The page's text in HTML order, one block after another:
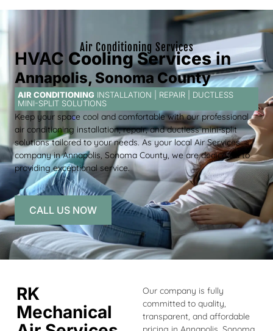
Air Conditioning Services
HVAC Cooling Servicesin
Annapolis, Sonoma County
AIR CONDITIONING INSTALLATION | REPAIR | DUCTLESS
MINI-SPLIT SOLUTIONS
Keep your space cool and comfortable with our professional
air conditioning installation, repair, and ductless mini-split
solutions tailored to your needs. As your local Air Services
company in Annapolis, Sonoma County, we are dedicated to
providing exceptional service.
CALL US NOW
RK
Mechanical
Our company is fully
committed to quality,
transparent, and affordable